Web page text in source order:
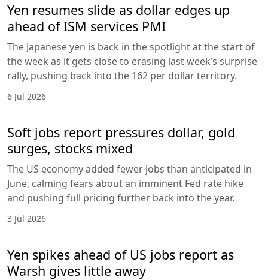
Yen resumes slide as dollar edges up
ahead of ISM services PMI
The Japanese yen is back in the spotlight at the start of
the week as it gets close to erasing last week’s surprise
rally, pushing back into the 162 per dollar territory.
6 Jul 2026
Soft jobs report pressures dollar, gold
surges, stocks mixed
The US economy added fewer jobs than anticipated in
June, calming fears about an imminent Fed rate hike
and pushing full pricing further back into the year.
3 Jul 2026
Yen spikes ahead of US jobs report as
Warsh gives little away